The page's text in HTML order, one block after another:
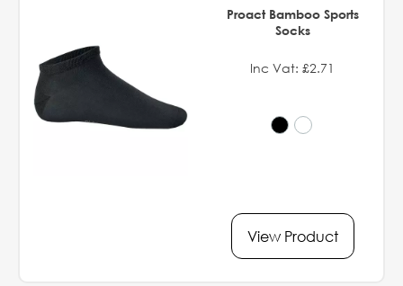
Proact Bamboo Sports
Socks
Inc Vat: £2.71
View Product